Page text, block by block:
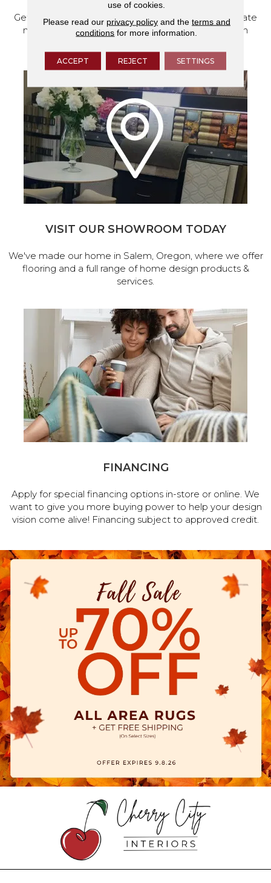
Get a free quote from our experts, along with accurate
measurements to help get your next home design
VISIT OUR SHOWROOM TODAY
We've made our home in Salem, Oregon, where we offer
flooring and a full range of home design products &
services.
FINANCING
Apply for special financing options in-store or online. We
want to give you more buying power to help your design
vision come alive! Financing subject to approved credit.
use of cookies.
Please read our privacy policyand the terms and
conditions for more information.
ACCEPT REJECT SETTINGS